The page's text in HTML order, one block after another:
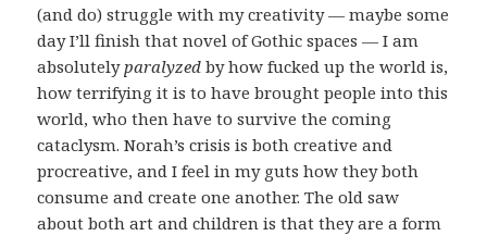
(and do) struggle with my creativity — maybe some
day I’ll finish that novel of Gothic spaces — I am
absolutely paralyzed by how fucked up the world is,
how terrifying it is to have brought people into this
world, who then have to survive the coming
cataclysm. Norah’s crisis is both creative and
procreative, and I feel in my guts how they both
consume and create one another. The old saw
about both art and children is that they are a form